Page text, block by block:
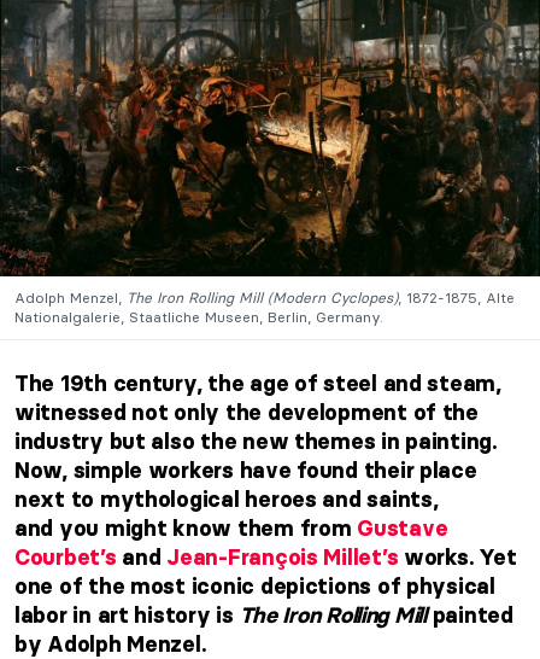
Adolph Menzel, The Iron Rolling Mill (Modern Cyclopes), 1872-1875, Alte
Nationalgalerie, Staatliche Museen, Berlin, Germany.
The 19th century, the age of steel and steam,
witnessed not only the development of the
industry but also the new themes in painting.
Now, simple workers have found their place
next to mythological heroes and saints,
and you might know them from Gustave
Courbet’s and Jean-François Millet’s works. Yet
one of the most iconic depictions of physical
labor in art history is The Iron Rolling Millpainted
by Adolph Menzel.